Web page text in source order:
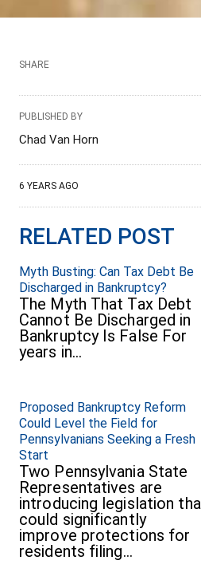
SHARE
PUBLISHED BY
Chad Van Horn
6 YEARS AGO
RELATED POST
Myth Busting: Can Tax Debt Be
Discharged in Bankruptcy?
The Myth That Tax Debt
Cannot Be Discharged in
Bankruptcy Is False For
years in…
Proposed Bankruptcy Reform
Could Level the Field for
Pennsylvanians Seeking a Fresh
Start
Two Pennsylvania State
Representatives are
introducing legislation
could significantly
improve protections for
residents filing…